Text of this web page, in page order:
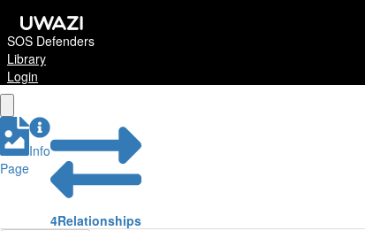
SOS Defenders
Library
Login
Page
Info
4Relationships